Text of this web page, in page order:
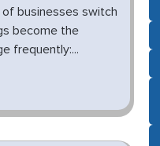
businesses switch
become the
frequently:...